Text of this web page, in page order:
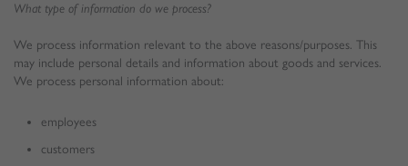
What type of information do we process?
We process information relevant to the above reasons/purposes. This
may include personal details and information about goods and services.
We process personal information about:
employees
customers